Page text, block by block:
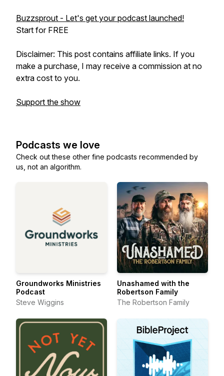
Buzzsprout - Let's get your podcast launched!
Start for FREE
Disclaimer: This post contains affiliate links. If you
make a purchase, I may receive a commission at no
extra cost to you.
Support the show
Podcasts we love
Check out these other fine podcasts recommended by
us, not an algorithm.
Groundworks Ministries
Podcast
Steve Wiggins
Unashamed with the
Robertson Family
The Robertson Family